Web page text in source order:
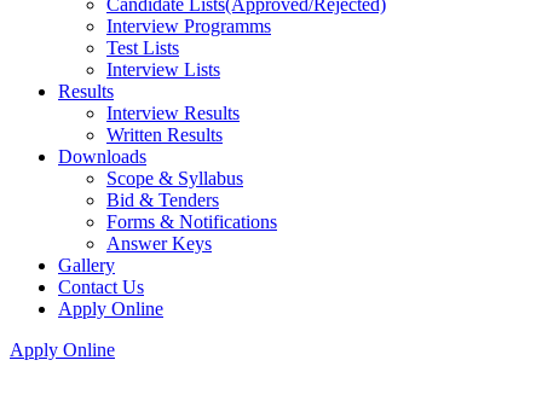
Candidate Lists(Approved/Rejected)
Interview Programms
Test Lists
Interview Lists
Results
Interview Results
Written Results
Downloads
Scope & Syllabus
Bid & Tenders
Forms & Notifications
Answer Keys
Gallery
Contact Us
Apply Online
Apply Online